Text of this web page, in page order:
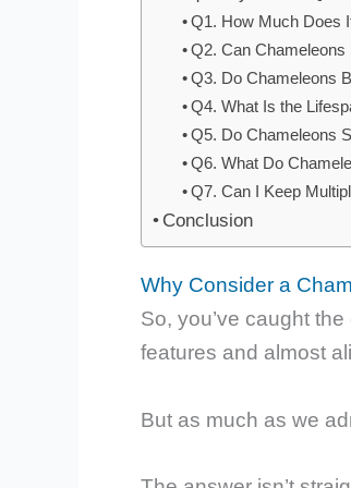
Q1. How Much Does
Q2. Can Chameleons
Q3. Do Chameleons
Q4. What Is the
Q5. Do Chameleons
Q6. What Do
Q7. Can I Keep
Conclusion
Why Consider a
So, you’ve caught
features and almost
But as much as we